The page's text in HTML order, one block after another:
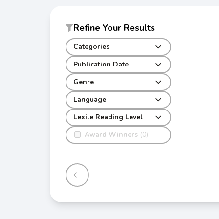
Refine Your Results
Categories
Publication Date
Genre
Award Winners (0)
Language
Lexile Reading Level